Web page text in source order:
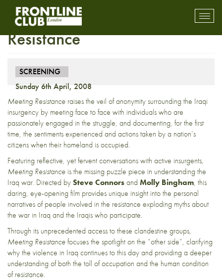
Screening: Meeting
Resistance
SCREENING
Sunday 6th April, 2008
Meeting Resistance raises the veil of anonymity surrounding the Iraqi
insurgency by meeting face to face with individuals who are
passionately engaged in the struggle, and documenting, for the first
time, the sentiments experienced and actions taken by a nation’s
citizens when their homeland is occupied.
Featuring reflective, yet fervent conversations with active insurgents,
Meeting Resistance is the missing puzzle piece in understanding the
Iraq war. Directed bySteve ConnorsandMolly Bingham, this
daring, eye-opening film provides unique insight into the personal
narratives of people involved in the resistance exploding myths about
the war in Iraq and the Iraqis who participate.
Through its unprecedented access to these clandestine groups,
Meeting Resistancefocuses the spotlight on the “other side”, clarifying
why the violence in Iraq continues to this day and providing a deeper
understanding of both the toll of occupation and the human condition
of resistance.